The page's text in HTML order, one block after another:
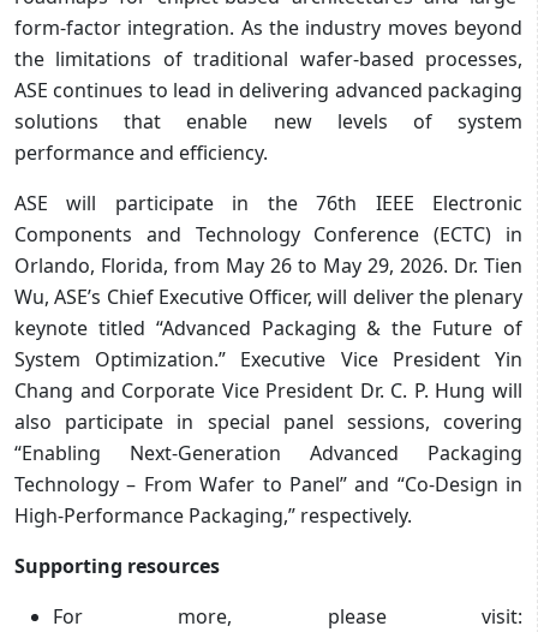
form-factor integration. As the industry moves beyond
the limitations of traditional wafer-based processes,
ASE continues to lead in delivering advanced packaging
solutions that enable new levels of system
performance and efficiency.
ASE will participate in the 76th IEEE Electronic
Components and Technology Conference (ECTC) in
Orlando, Florida, from May 26 to May 29, 2026. Dr. Tien
Wu, ASE’s Chief Executive Officer, will deliver the plenary
keynote titled “Advanced Packaging & the Future of
System Optimization.” Executive Vice President Yin
Chang and Corporate Vice President Dr. C. P. Hung will
also participate in special panel sessions, covering
“Enabling Next-Generation Advanced Packaging
Technology – From Wafer to Panel” and “Co-Design in
High-Performance Packaging,” respectively.
Supporting resources
For more, please visit: